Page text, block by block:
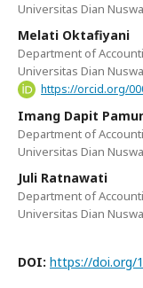
Universitas Dian
Melati Oktafiyani
Department of
Universitas Dian
https://orcid.org/
Imang Dapit
Department of
Universitas Dian
Juli Ratnawati
Department of
Universitas Dian
DOI: https://doi.org/